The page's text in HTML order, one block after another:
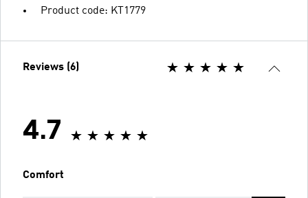
Product code: KT1779
Reviews (6)
4.7
Comfort